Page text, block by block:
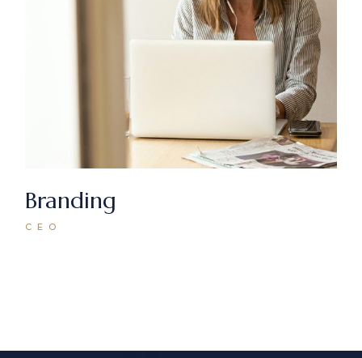
Branding
CEO